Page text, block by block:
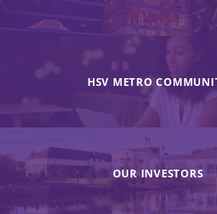
HSV METRO
OUR INVESTORS